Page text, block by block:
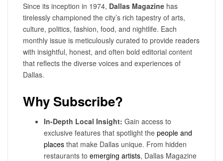
Since its inception in 1974, Dallas Magazine has
tirelessly championed the city’s rich tapestry of arts,
culture, politics, fashion, food, and nightlife. Each
monthly issue is meticulously curated to provide readers
with insightful, honest, and often bold editorial content
that reflects the diverse voices and experiences of
Dallas.
Why Subscribe?
In-Depth Local Insight: Gain access to
exclusive features that spotlight the people and
places that make Dallas unique. From hidden
restaurants to emerging artists, Dallas Magazine